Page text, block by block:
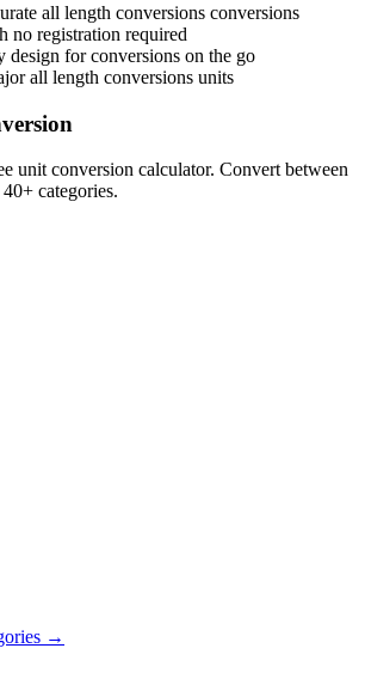
all length conversions conversions
no registration required
for conversions on the go
all length conversions units
unit conversion calculator. Convert between
categories.
→